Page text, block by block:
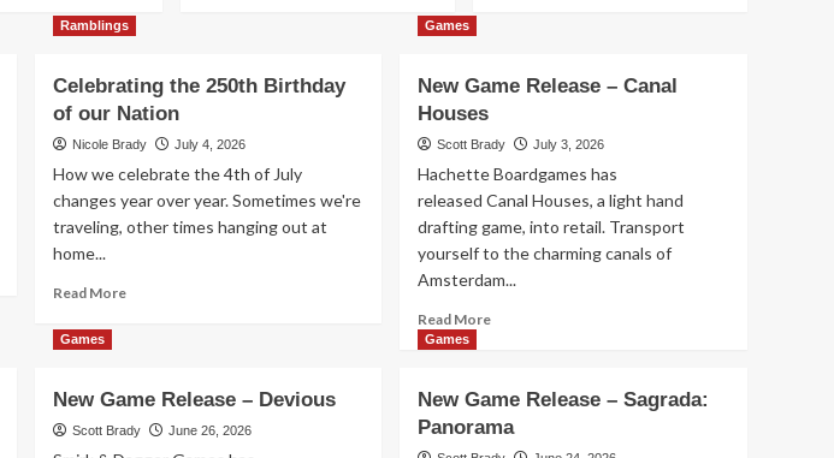
1
2
Aquatica Duellum
Games
New Game Release –
4
New Game Release – 1-
2-3 Monkey Flip!
Ramblings
Celebrating the 250th Birthday
of our Nation
Nicole Brady July 4, 2026
How we celebrate the 4th of July
changes year over year. Sometimes we're
traveling, other times hanging out at
home...
Read MoreRead
250th
Birthday
Games
New Game Release – Canal
Houses
Scott Brady July 3, 2026
Hachette Boardgames has
released Canal Houses, a light hand
drafting game, into retail. Transport
yourself to the charming canals of
Amsterdam...
Read MoreRead
Game
Release
–
Games
New Game Release – Devious
Scott Brady June 26, 2026
Games
New Game Release – Sagrada:
Panorama